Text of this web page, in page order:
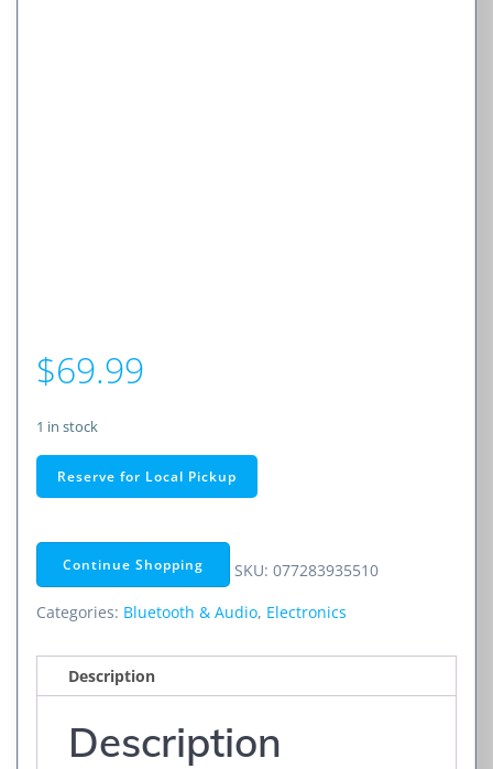
$69.99
1 in stock
JENSEN
Portable
CD
Music
System
FM
Radio
quantity
Reserve for Local Pickup
Continue Shopping SKU: 077283935510
Categories: Bluetooth & Audio, Electronics
Description
Description